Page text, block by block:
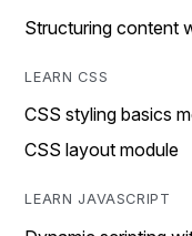
Structuring content
LEARN CSS
CSS styling basics
CSS layout module
LEARN JAVASCRIPT